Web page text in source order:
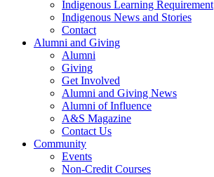
Indigenous Learning Requirement
Indigenous News and Stories
Contact
Alumni and Giving
Alumni
Giving
Get Involved
Alumni and Giving News
Alumni of Influence
A&S Magazine
Contact Us
Community
Events
Non-Credit Courses